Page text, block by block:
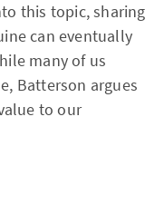
this topic, sharing
can eventually
many of us
Batterson argues
to our